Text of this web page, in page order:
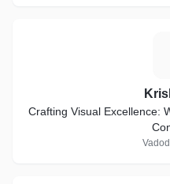
Crafting Visual Excellence: